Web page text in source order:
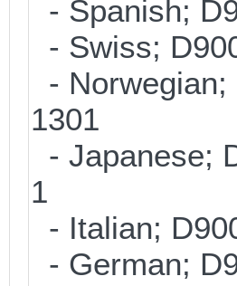
- Spanish;
- Swiss;
- Norwegian;
1301
- Japanese;
1
- Italian;
- German;